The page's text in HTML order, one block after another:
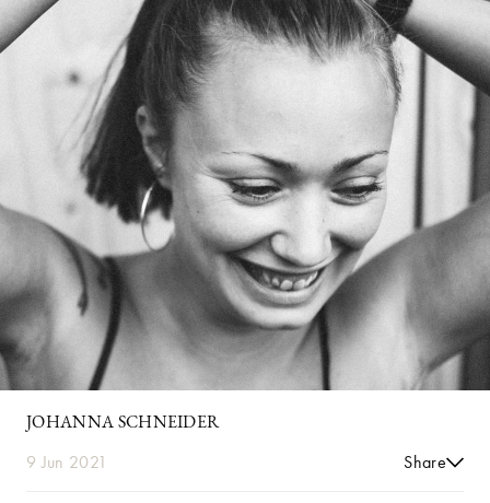
JOHANNA SCHNEIDER
9 Jun 2021 Share